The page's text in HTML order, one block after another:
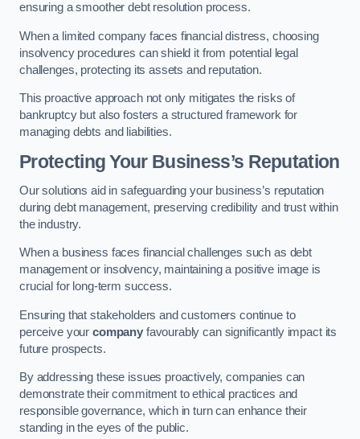
ensuring a smoother debt resolution process.
When a limited company faces financial distress, choosing
insolvency procedures can shield it from potential legal
challenges, protecting its assets and reputation.
This proactive approach not only mitigates the risks of
bankruptcy but also fosters a structured framework for
managing debts and liabilities.
Protecting Your Business’s Reputation
Our solutions aid in safeguarding your business’s reputation
during debt management, preserving credibility and trust within
the industry.
When a business faces financial challenges such as debt
management or insolvency, maintaining a positive image is
crucial for long-term success.
Ensuring that stakeholders and customers continue to
perceive your companyfavourably can significantly impact its
future prospects.
By addressing these issues proactively, companies can
demonstrate their commitment to ethical practices and
responsible governance, which in turn can enhance their
standing in the eyes of the public.